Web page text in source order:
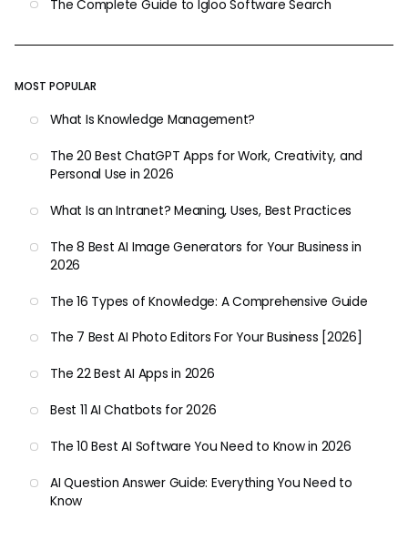
The Complete Guide to Igloo Software Search
MOST POPULAR
What Is Knowledge Management?
The 20 Best ChatGPT Apps for Work, Creativity, and
Personal Use in 2026
What Is an Intranet? Meaning, Uses, Best Practices
The 8 Best AI Image Generators for Your Business in
2026
The 16 Types of Knowledge: A Comprehensive Guide
The 7 Best AI Photo Editors For Your Business [2026]
The 22 Best AI Apps in 2026
Best 11 AI Chatbots for 2026
The 10 Best AI Software You Need to Know in 2026
AI Question Answer Guide: Everything You Need to
Know